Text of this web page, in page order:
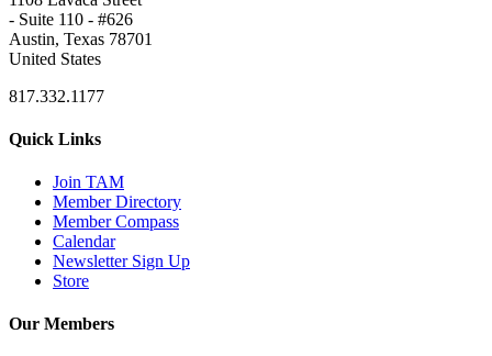
- Suite 110 - #626
Austin, Texas 78701
United States
817.332.1177
Quick Links
Join TAM
Member Directory
Member Compass
Calendar
Newsletter Sign Up
Store
Our Members